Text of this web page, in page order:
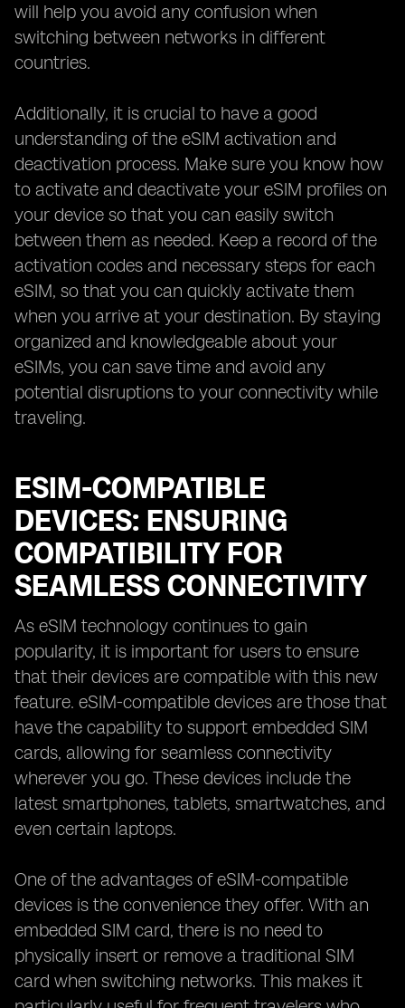
will help you avoid any confusion when
switching between networks in different
countries.
Additionally, it is crucial to have a good
understanding of the eSIM activation and
deactivation process. Make sure you know how
to activate and deactivate your eSIM profiles on
your device so that you can easily switch
between them as needed. Keep a record of the
activation codes and necessary steps for each
eSIM, so that you can quickly activate them
when you arrive at your destination. By staying
organized and knowledgeable about your
eSIMs, you can save time and avoid any
potential disruptions to your connectivity while
traveling.
ESIM-COMPATIBLE
DEVICES: ENSURING
COMPATIBILITY FOR
SEAMLESS CONNECTIVITY
As eSIM technology continues to gain
popularity, it is important for users to ensure
that their devices are compatible with this new
feature. eSIM-compatible devices are those that
have the capability to support embedded SIM
cards, allowing for seamless connectivity
wherever you go. These devices include the
latest smartphones, tablets, smartwatches, and
even certain laptops.
One of the advantages of eSIM-compatible
devices is the convenience they offer. With an
embedded SIM card, there is no need to
physically insert or remove a traditional SIM
card when switching networks. This makes it